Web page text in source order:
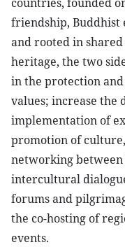
friendship, Buddhist
and rooted in
heritage, the two
in the protection
values; increase the
implementation of
promotion of
networking
intercultural
forums and
the co-hosting of
events.